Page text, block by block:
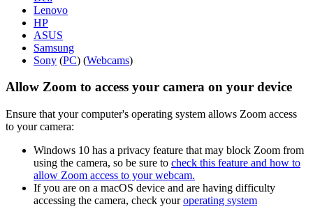
Lenovo
HP
ASUS
Samsung
Sony (PC) (Webcams)
Allow Zoom to access your camera on your device
Ensure that your computer's operating system allows Zoom access
to your camera:
Windows 10 has a privacy feature that may block Zoom from
using the camera, so be sure to check this feature and how to
allow Zoom access to your webcam.
If you are on a macOS device and are having difficulty
accessing the camera, check youroperating system